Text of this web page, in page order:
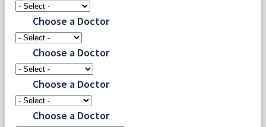
Choose a Doctor
Choose a Doctor
Choose a Doctor
Choose a Doctor